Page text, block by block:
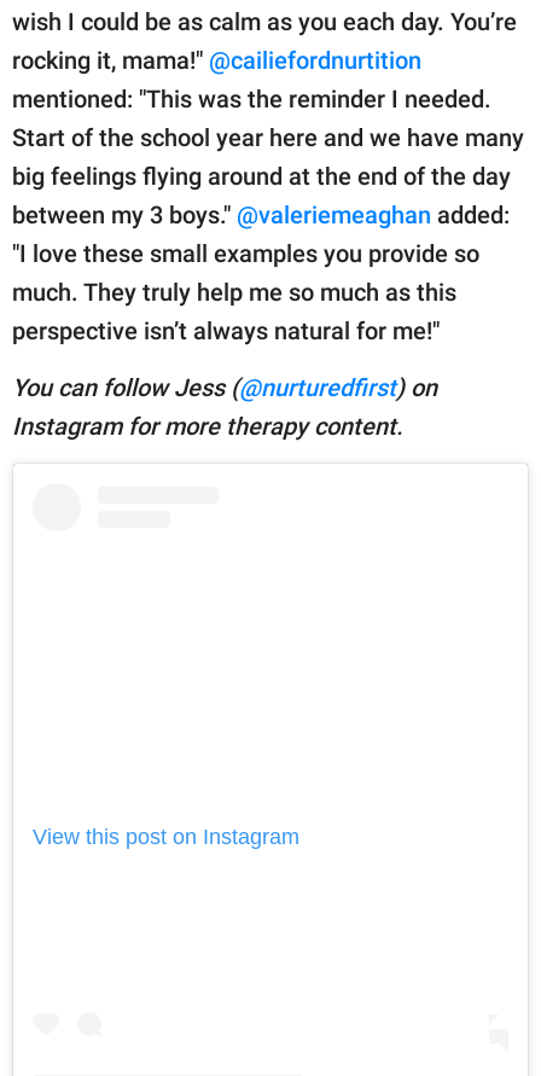
wish I could be as calm as you each day. You’re
rocking it, mama!" @cailiefordnurtition
mentioned: "This was the reminder I needed.
Start of the school year here and we have many
big feelings flying around at the end of the day
between my 3 boys." @valeriemeaghan added:
"I love these small examples you provide so
much. They truly help me so much as this
perspective isn’t always natural for me!"
You can follow Jess (@nurturedfirst) on
Instagram for more therapy content.
View this post on Instagram